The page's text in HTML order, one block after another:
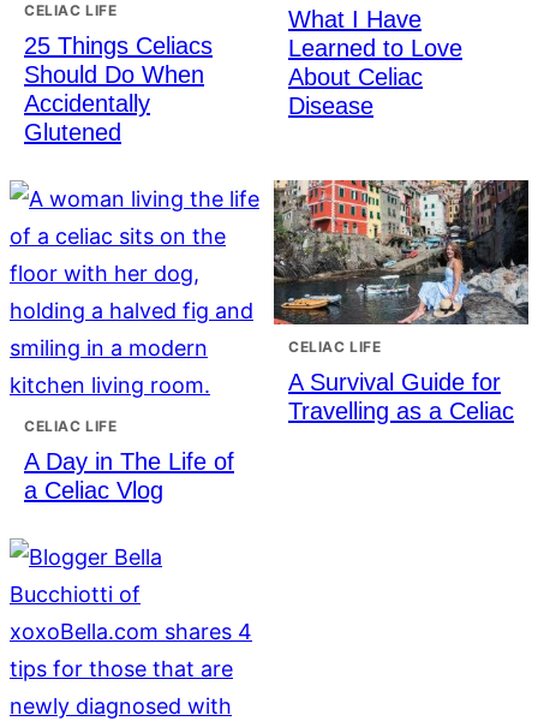
CELIAC LIFE
25 Things Celiacs
Should Do When
Accidentally
Glutened
What I Have
Learned to Love
About Celiac
Disease
CELIAC LIFE
A Day in The Life of
a Celiac Vlog
CELIAC LIFE
A Survival Guide for
Travelling as a Celiac